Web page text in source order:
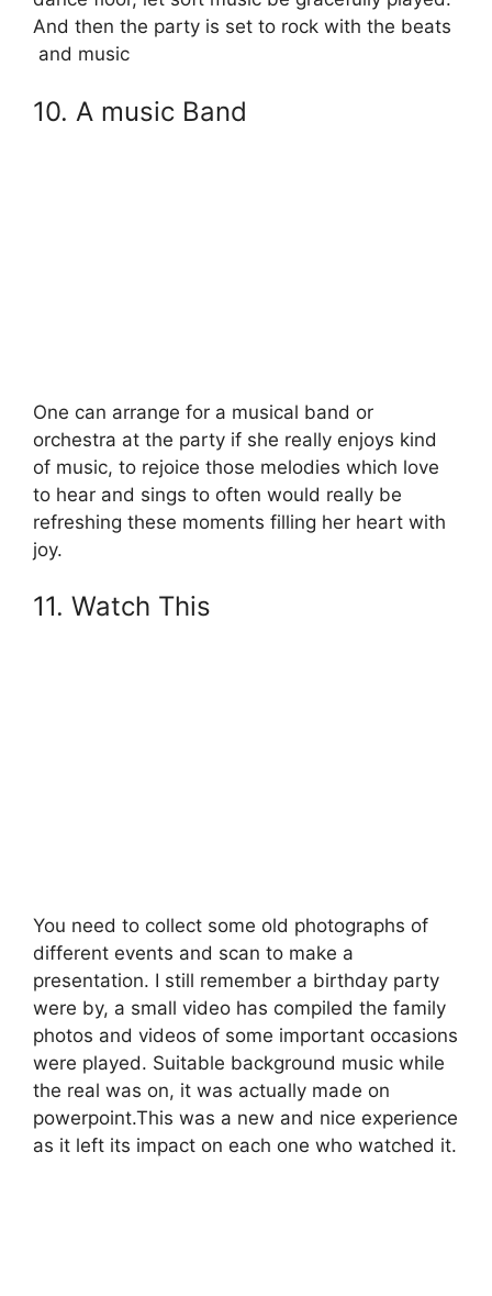
And then the party is set to rock with the beats
and music
10. A music Band
One can arrange for a musical band or
orchestra at the party if she really enjoys kind
of music, to rejoice those melodies which love
to hear and sings to often would really be
refreshing these moments filling her heart with
joy.
11. Watch This
You need to collect some old photographs of
different events and scan to make a
presentation. I still remember a birthday party
were by, a small video has compiled the family
photos and videos of some important occasions
were played. Suitable background music while
the real was on, it was actually made on
powerpoint.This was a new and nice experience
as it left its impact on each one who watched it.